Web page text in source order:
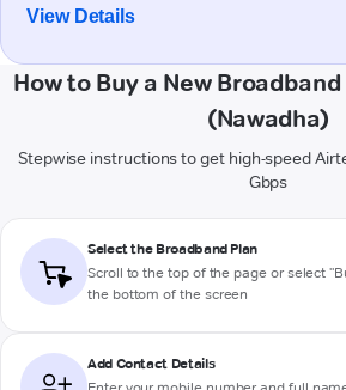
View Details
How to Buy a New
(Nawadha)
Stepwise instructions to get high-speed
Gbps
Select the Broadband Plan
Scroll to the top of the page or select
the bottom of the screen
Add Contact Details